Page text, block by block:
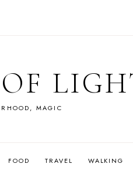
MAGIC
FOOD TRAVEL WALKING